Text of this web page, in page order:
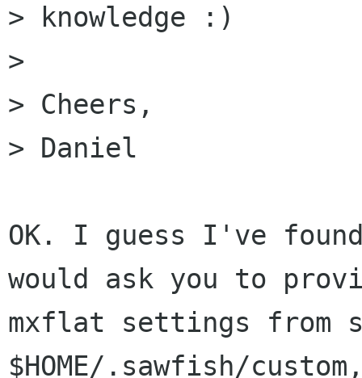
> knowledge :)
>
> Cheers,
> Daniel
OK. I guess I've
would ask you to
mxflat settings from
$HOME/.sawfish/